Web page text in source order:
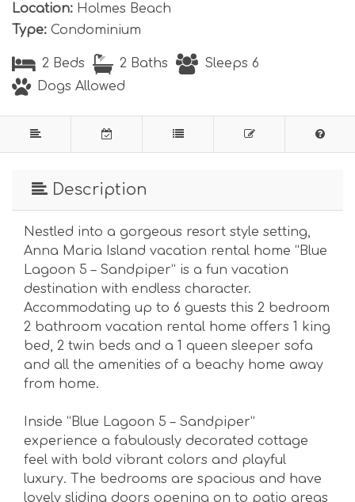
Location: Holmes Beach
Type: Condominium
2 Beds 2 Baths
Sleeps 6
Dogs Allowed
Description
Nestled into a gorgeous resort style setting,
Anna Maria Island vacation rental home “Blue
Lagoon 5 – Sandpiper” is a fun vacation
destination with endless character.
Accommodating up to 6 guests this 2 bedroom
2 bathroom vacation rental home offers 1 king
bed, 2 twin beds and a 1 queen sleeper sofa
and all the amenities of a beachy home away
from home.
Inside “Blue Lagoon 5 – Sandpiper”
experience a fabulously decorated cottage
feel with bold vibrant colors and playful
luxury. The bedrooms are spacious and have
lovely sliding doors opening on to patio areas